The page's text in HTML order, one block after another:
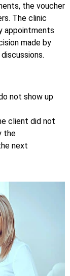
the voucher
The clinic
appointments
made by
not show up
client did not
the
next